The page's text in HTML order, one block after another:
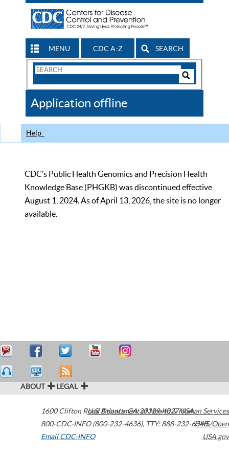
MENU CDC A-Z SEARCH
Search
CDC
Application offline
Help
CDC’s Public Health Genomics and Precision Health
Knowledge Base (PHGKB) was discontinued effective
August 1, 2024. As of April 13, 2026, the site is no longer
available.
ABOUT LEGAL
1600 Clifton Road Atlanta,GA30329-4027USA
800-CDC-INFO (800-232-4636), TTY: 888-232-6348
Email CDC-INFO
U.S. Department of Health & Human Services
HHS/Open
USA.gov